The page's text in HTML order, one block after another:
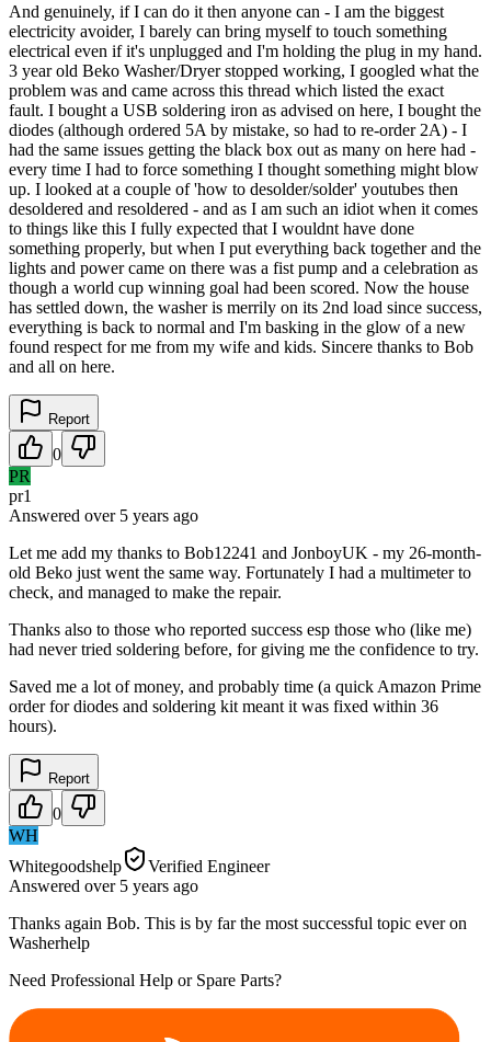
And genuinely, if I can do it then anyone can - I am the biggest
electricity avoider, I barely can bring myself to touch something
electrical even if it's unplugged and I'm holding the plug in my hand.
3 year old Beko Washer/Dryer stopped working, I googled what the
problem was and came across this thread which listed the exact
fault. I bought a USB soldering iron as advised on here, I bought the
diodes (although ordered 5A by mistake, so had to re-order 2A) - I
had the same issues getting the black box out as many on here had -
every time I had to force something I thought something might blow
up. I looked at a couple of 'how to desolder/solder' youtubes then
desoldered and resoldered - and as I am such an idiot when it comes
to things like this I fully expected that I wouldnt have done
something properly, but when I put everything back together and the
lights and power came on there was a fist pump and a celebration as
though a world cup winning goal had been scored. Now the house
has settled down, the washer is merrily on its 2nd load since success,
everything is back to normal and I'm basking in the glow of a new
found respect for me from my wife and kids. Sincere thanks to Bob
and all on here.
Report
0
PR
pr1
Answered over 5 years ago
Let me add my thanks to Bob12241 and JonboyUK - my 26-month-
old Beko just went the same way. Fortunately I had a multimeter to
check, and managed to make the repair.
Thanks also to those who reported success esp those who (like me)
had never tried soldering before, for giving me the confidence to try.
Saved me a lot of money, and probably time (a quick Amazon Prime
order for diodes and soldering kit meant it was fixed within 36
hours).
Report
0
WH
Whitegoodshelp
Verified Engineer
Answered over 5 years ago
Thanks again Bob. This is by far the most successful topic ever on
Washerhelp
Need Professional Help or Spare Parts?